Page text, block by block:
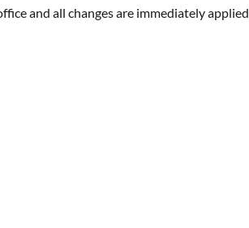
and all changes are immediately